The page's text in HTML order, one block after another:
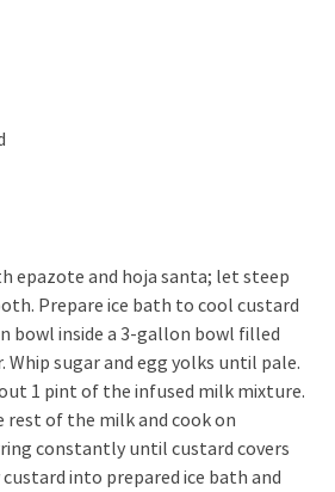
epazote and hoja santa; let steep
Prepare ice bath to cool custard
bowl inside a 3-gallon bowl filled
Whip sugar and egg yolks until pale.
1 pint of the infused milk mixture.
of the milk and cook on
constantly until custard covers
into prepared ice bath and